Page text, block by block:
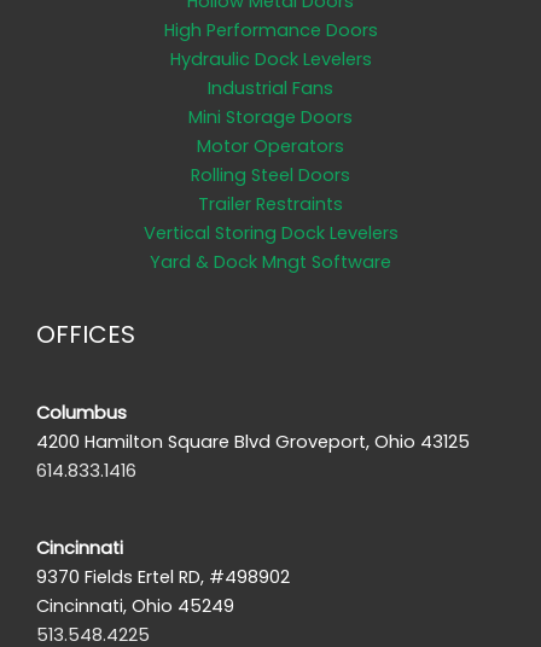
High Performance Doors
Hydraulic Dock Levelers
Industrial Fans
Mini Storage Doors
Motor Operators
Rolling Steel Doors
Trailer Restraints
Vertical Storing Dock Levelers
Yard & Dock Mngt Software
OFFICES
Columbus
4200 Hamilton Square Blvd Groveport, Ohio 43125
614.833.1416
Cincinnati
9370 Fields Ertel RD, #498902
Cincinnati, Ohio 45249
513.548.4225